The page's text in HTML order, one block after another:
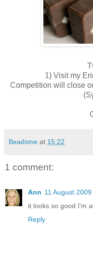
1) Visit my
Competition will close
Beadsme at 15:22
1 comment:
Ann 11 August
it looks so good I'm
Reply